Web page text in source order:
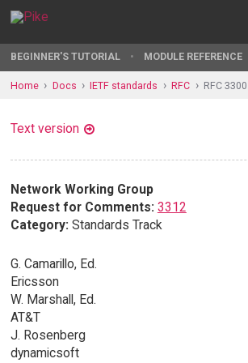
BEGINNER'S TUTORIAL MODULE REFERENCE
Home Docs IETF standards RFC RFC
Text version
Network Working Group
Request for Comments: 3312
Category: Standards Track
G. Camarillo, Ed.
Ericsson
W. Marshall, Ed.
AT&T
J. Rosenberg
dynamicsoft